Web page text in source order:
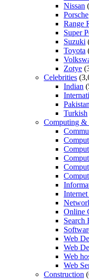
Nissan
Porsche
Range
Super
Suzuki
Toyota
Zotye
Celebrities
Indian
Turkish
Computing &
Online
Search
Web
Web
Web
Web
Construction